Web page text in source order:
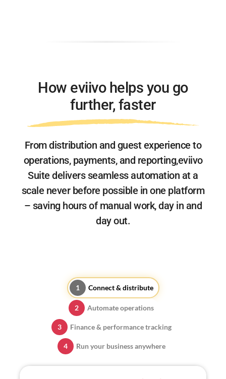
How eviivo helps you go
further, faster
From distribution and guest experience to
operations, payments, and reporting,eviivo
Suite delivers seamless automation at a
scale never before possible in one platform
– saving hours of manual work, day in and
day out.
Connect & distribute
Automate operations
Finance & performance tracking
Run your business anywhere